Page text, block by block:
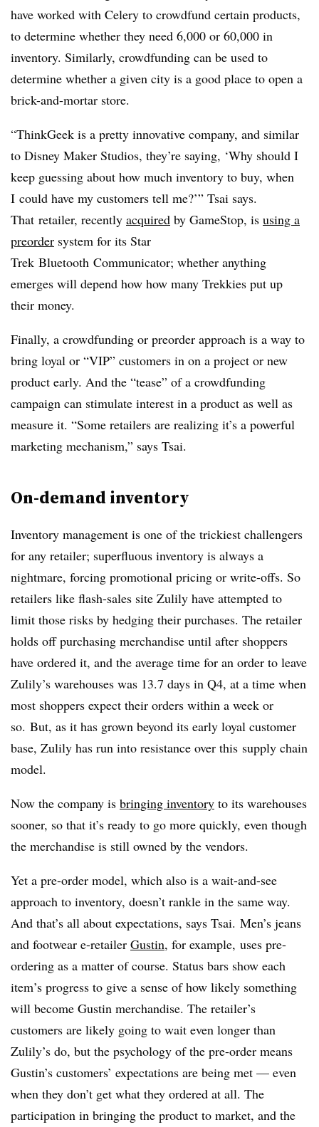
have worked with Celery to crowdfund certain products,
to determine whether they need 6,000 or 60,000 in
inventory. Similarly, crowdfunding can be used to
determine whether a given city is a good place to open a
brick-and-mortar store.
“ThinkGeek is a pretty innovative company, and similar
to Disney Maker Studios, they’re saying, ‘Why should I
keep guessing about how much inventory to buy, when
I could have my customers tell me?’” Tsai says.
That retailer, recently acquired by GameStop, is using a
preorder system for its Star
Trek Bluetooth Communicator; whether anything
emerges will depend how how many Trekkies put up
their money.
Finally, a crowdfunding or preorder approach is a way to
bring loyal or “VIP” customers in on a project or new
product early. And the “tease” of a crowdfunding
campaign can stimulate interest in a product as well as
measure it. “Some retailers are realizing it’s a powerful
marketing mechanism,” says Tsai.
On-demand inventory
Inventory management is one of the trickiest challengers
for any retailer; superfluous inventory is always a
nightmare, forcing promotional pricing or write-offs. So
retailers like flash-sales site Zulily have attempted to
limit those risks by hedging their purchases. The retailer
holds off purchasing merchandise until after shoppers
have ordered it, and the average time for an order to leave
Zulily’s warehouses was 13.7 days in Q4, at a time when
most shoppers expect their orders within a week or
so. But, as it has grown beyond its early loyal customer
base, Zulily has run into resistance over this supply chain
model.
Now the company is bringing inventory to its warehouses
sooner, so that it’s ready to go more quickly, even though
the merchandise is still owned by the vendors.
Yet a pre-order model, which also is a wait-and-see
approach to inventory, doesn’t rankle in the same way.
And that’s all about expectations, says Tsai. Men’s jeans
and footwear e-retailer Gustin, for example, uses pre-
ordering as a matter of course. Status bars show each
item’s progress to give a sense of how likely something
will become Gustin merchandise. The retailer’s
customers are likely going to wait even longer than
Zulily’s do, but the psychology of the pre-order means
Gustin’s customers’ expectations are being met — even
when they don’t get what they ordered at all. The
participation in bringing the product to market, and the